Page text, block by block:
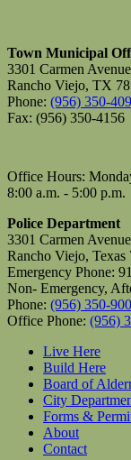
Town Municipal
3301 Carmen Avenue
Rancho Viejo, TX
Phone: (956) 350-
Fax: (956) 350-4156
Office Hours:
8:00 a.m. - 5:00 p.m.
Police Department
3301 Carmen Avenue
Rancho Viejo, Texas
Emergency Phone:
Non- Emergency,
Phone: (956) 350-
Office Phone: (956)
Live Here
Build Here
Board of
City
Forms &
About
Contact